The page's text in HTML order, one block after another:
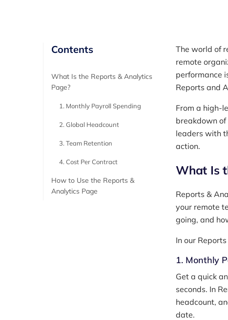
Contents
What Is the Reports & Analytics
Page?
1. Monthly Payroll Spending
2. Global Headcount
3. Team Retention
4. Cost Per Contract
How to Use the Reports &
Analytics Page
The world of
remote
performance
Reports and
From a high-
breakdown
leaders with
action.
What Is
Reports &
your remote
going, and
In our
1. Monthly
Get a quick
seconds. In
headcount,
date.